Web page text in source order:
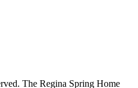
The Regina Spring Home